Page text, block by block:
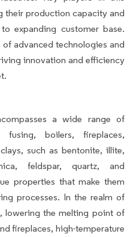
their production capacity and
expanding customer base.
advanced technologies and
innovation and efficiency
a wide range of
fusing, boilers, fireplaces,
such as bentonite, illite,
feldspar, quartz, and
properties that make them
processes. In the realm of
lowering the melting point of
fireplaces, high-temperature